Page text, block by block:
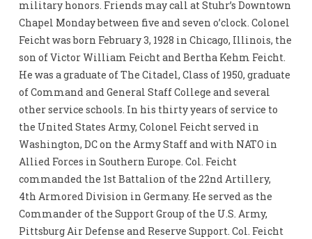
military honors. Friends may call at Stuhr’s Downtown
Chapel Monday between five and seven o’clock. Colonel
Feicht was born February 3, 1928 in Chicago, Illinois, the
son of Victor William Feicht and Bertha Kehm Feicht.
He was a graduate of The Citadel, Class of 1950, graduate
of Command and General Staff College and several
other service schools. In his thirty years of service to
the United States Army, Colonel Feicht served in
Washington, DC on the Army Staff and with NATO in
Allied Forces in Southern Europe. Col. Feicht
commanded the 1st Battalion of the 22nd Artillery,
4th Armored Division in Germany. He served as the
Commander of the Support Group of the U.S. Army,
Pittsburg Air Defense and Reserve Support. Col. Feicht